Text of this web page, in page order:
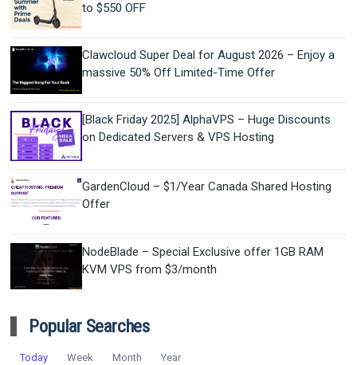
to $550 OFF
Clawcloud Super Deal for August 2026 – Enjoy a
massive 50% Off Limited-Time Offer
[Black Friday 2025] AlphaVPS – Huge Discounts
on Dedicated Servers & VPS Hosting
GardenCloud – $1/Year Canada Shared Hosting
Offer
NodeBlade – Special Exclusive offer 1GB RAM
KVM VPS from $3/month
Popular Searches
Today Week Month Year